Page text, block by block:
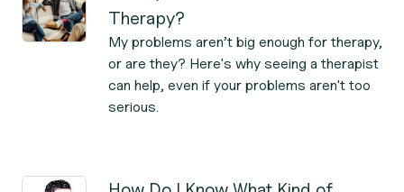
Therapy?
My problems aren’t big enough for therapy,
or are they? Here's why seeing a therapist
can help, even if your problems aren't too
serious.